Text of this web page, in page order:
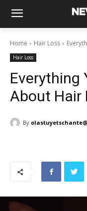
Home Hair Loss
Hair Loss
Everything
About Hair
By